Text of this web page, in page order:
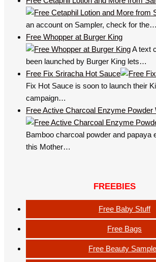
an account on Sampler, check for the…
Free Whopper at Burger King
A text
been launched by Burger King lets…
Free Fix Sriracha Hot Sauce
Fix Hot Sauce is soon to launch their
campaign…
Free Active Charcoal Enzyme Powder
Bamboo charcoal powder and papaya
this Mother…
FREEBIES
Free Baby Stuff
Free Bags
Free Beauty